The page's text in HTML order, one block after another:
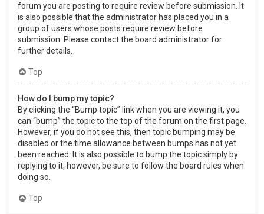
forum you are posting to require review before submission. It
is also possible that the administrator has placed you in a
group of users whose posts require review before
submission. Please contact the board administrator for
further details.
Top
How do I bump my topic?
By clicking the “Bump topic” link when you are viewing it, you
can “bump” the topic to the top of the forum on the first page.
However, if you do not see this, then topic bumping may be
disabled or the time allowance between bumps has not yet
been reached. It is also possible to bump the topic simply by
replying to it, however, be sure to follow the board rules when
doing so.
Top